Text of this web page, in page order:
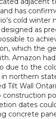
has
cold winter
as
to
which the
Amazon
due to the
northern
Tilt Wall
dates
concrete